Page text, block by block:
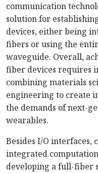
communication
solution for
devices, either being
fibers or using the
waveguide. Overall,
fiber devices requires
combining materials
engineering to create
the demands of next-
wearables.
Besides I/O
integrated
developing a full-fiber